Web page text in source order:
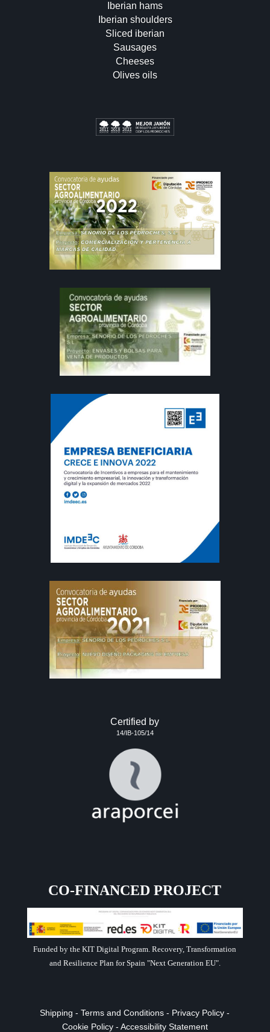
Iberian hams
Iberian shoulders
Sliced iberian
Sausages
Cheeses
Olives oils
Certified by
14/IB-105/14
CO-FINANCED PROJECT
Funded by the KIT Digital Program. Recovery, Transformation
and Resilience Plan for Spain "Next Generation EU".
Shipping - Terms and Conditions - Privacy Policy -
Cookie Policy- Accessibility Statement